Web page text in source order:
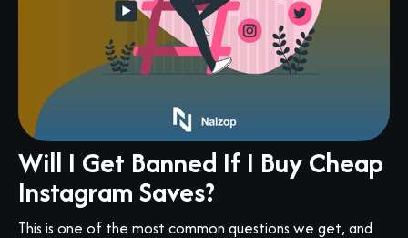
Will I Get Banned If I Buy Cheap
Instagram Saves?
This is one of the most common questions we get, and